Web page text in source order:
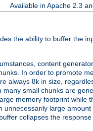
Available in Apache 2.3
the ability to buffer the
content
In order to promote
always 8k in size,
many small chunks are
memory footprint while
unnecessarily large amount
collapses the